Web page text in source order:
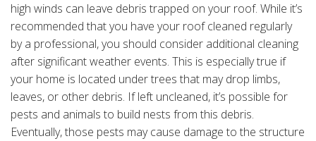
high winds can leave debris trapped on your roof. While it’s
recommended that you have your roof cleaned regularly
by a professional, you should consider additional cleaning
after significant weather events. This is especially true if
your home is located under trees that may drop limbs,
leaves, or other debris. If left uncleaned, it’s possible for
pests and animals to build nests from this debris.
Eventually, those pests may cause damage to the structure